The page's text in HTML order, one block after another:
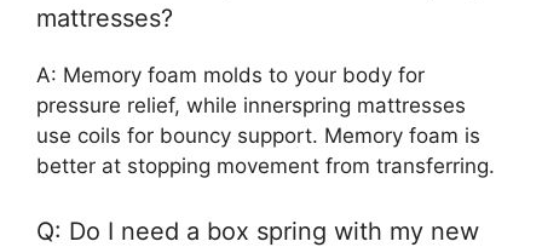
mattresses?
A: Memory foam molds to your body for
pressure relief, while innerspring mattresses
use coils for bouncy support. Memory foam is
better at stopping movement from transferring.
Q: Do I need a box spring with my new